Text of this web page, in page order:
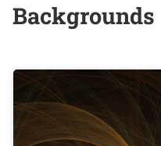
Backgrounds